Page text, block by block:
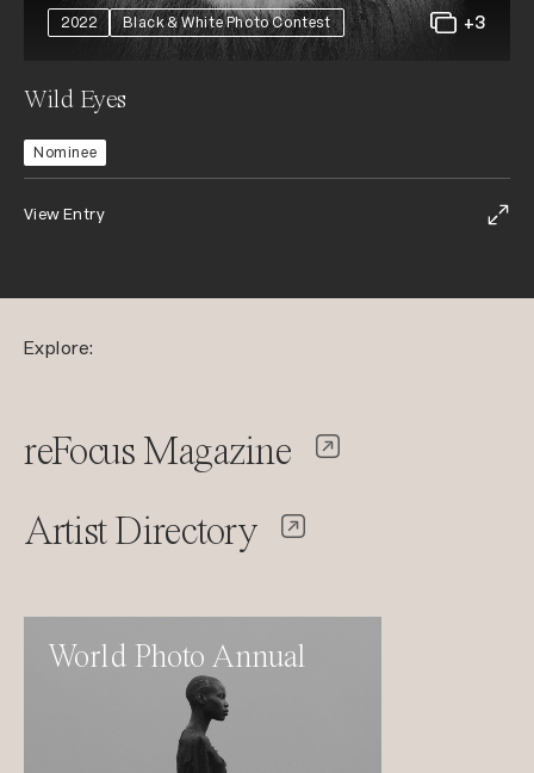
2022 Black & White Photo Contest +3
Wild Eyes
Nominee
View Entry
Explore:
reFocus Magazine
Artist Directory
World Photo Annual